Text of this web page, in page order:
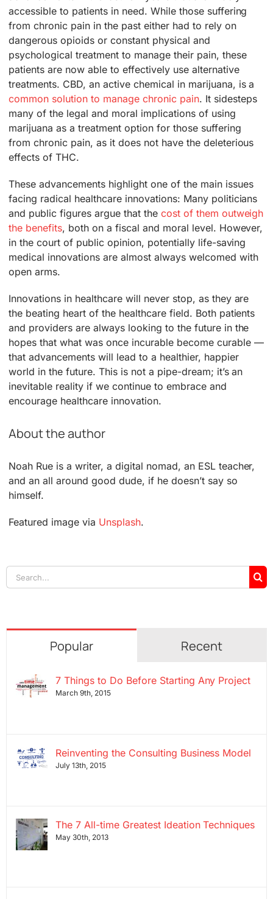
accessible to patients in need. While those suffering
from chronic pain in the past either had to rely on
dangerous opioids or constant physical and
psychological treatment to manage their pain, these
patients are now able to effectively use alternative
treatments. CBD, an active chemical in marijuana, is a
common solution to manage chronic pain. It sidesteps
many of the legal and moral implications of using
marijuana as a treatment option for those suffering
from chronic pain, as it does not have the deleterious
effects of THC.
These advancements highlight one of the main issues
facing radical healthcare innovations: Many politicians
and public figures argue that the cost of them outweigh
the benefits, both on a fiscal and moral level. However,
in the court of public opinion, potentially life-saving
medical innovations are almost always welcomed with
open arms.
Innovations in healthcare will never stop, as they are
the beating heart of the healthcare field. Both patients
and providers are always looking to the future in the
hopes that what was once incurable become curable —
that advancements will lead to a healthier, happier
world in the future. This is not a pipe-dream; it’s an
inevitable reality if we continue to embrace and
encourage healthcare innovation.
About the author
Noah Rue is a writer, a digital nomad, an ESL teacher,
and an all around good dude, if he doesn’t say so
himself.
Featured image via Unsplash.
Search
for:
Popular Recent
7 Things to Do Before Starting Any Project
March 9th, 2015
Reinventing the Consulting Business Model
July 13th, 2015
The 7 All-time Greatest Ideation Techniques
May 30th, 2013